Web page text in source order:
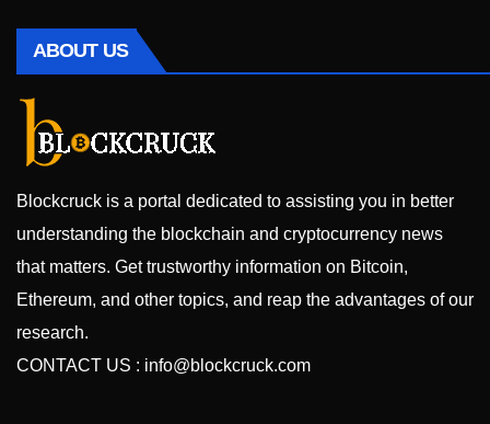
ABOUT US
Blockcruck is a portal dedicated to assisting you in better
understanding the blockchain and cryptocurrency news
that matters. Get trustworthy information on Bitcoin,
Ethereum, and other topics, and reap the advantages of our
research.
CONTACT US : info@blockcruck.com